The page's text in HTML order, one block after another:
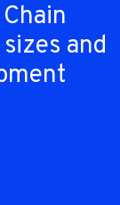
and